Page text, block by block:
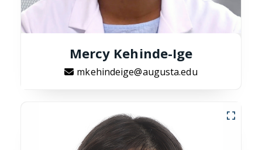
Mercy Kehinde-Ige
mkehindeige@augusta.edu